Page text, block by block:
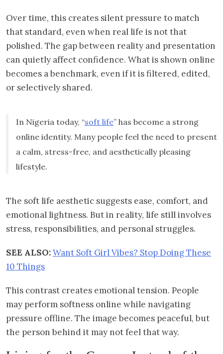
Over time, this creates silent pressure to match
that standard, even when real life is not that
polished. The gap between reality and presentation
can quietly affect confidence. What is shown online
becomes a benchmark, even if it is filtered, edited,
or selectively shared.
In Nigeria today, “soft life” has become a strong
online identity. Many people feel the need to present
a calm, stress-free, and aesthetically pleasing
lifestyle.
The soft life aesthetic suggests ease, comfort, and
emotional lightness. But in reality, life still involves
stress, responsibilities, and personal struggles.
SEE ALSO:Want Soft Girl Vibes? Stop Doing These
10 Things
This contrast creates emotional tension. People
may perform softness online while navigating
pressure offline. The image becomes peaceful, but
the person behind it may not feel that way.